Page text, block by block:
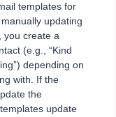
templates for
updating
you create a
(e.g., “Kind
depending on
with. If the
the
update